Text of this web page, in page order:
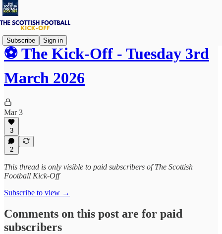
Subscribe Sign in
⚽ The Kick-Off - Tuesday 3rd
March 2026
Mar 3
3
2
This thread is only visible to paid subscribers of The Scottish
Football Kick-Off
Subscribe to view →
Comments on this post are for paid
subscribers